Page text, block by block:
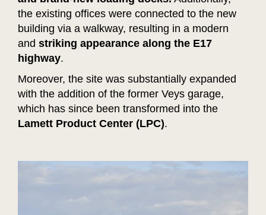
the existing offices were connected to the new
building via a walkway, resulting in a modern
and striking appearance along the E17
highway.
Moreover, the site was substantially expanded
with the addition of the former Veys garage,
which has since been transformed into the
Lamett Product Center (LPC).